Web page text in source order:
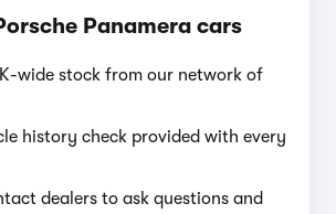
Panamera cars
wide stock from our network of
history check provided with every
dealers to ask questions and